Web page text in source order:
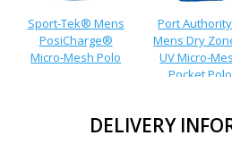
Sport-Tek® Mens
PosiCharge®
Micro-Mesh Polo
Port
Mens Dry
UV Micro-
Pocket Polo
DELIVERY